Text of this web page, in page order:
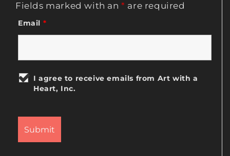
Fields marked with an* are required
Email *
I agree to receive emails from Art with a
Heart, Inc.